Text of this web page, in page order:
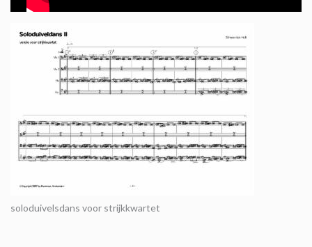
soloduivelsdans voor strijkkwartet